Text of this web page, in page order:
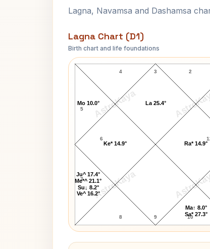
Lagna, Navamsa and Dashamsa
Lagna Chart (D1)
Birth chart and life foundations
AstroKaya AstroKaya
AstroKaya AstroKaya
Harry Tracy Lagna Chart
3
4
5
6
7
8 9 10
2
La 25.4°
Mo 10.0°
Ke* 14.9°
Ju^ 17.4°
Me*^ 21.1°
Su↓ 8.2°
Ve^ 16.2°
Ma↑ 8.0°
Sa* 27.3°
Ra* 14.9°